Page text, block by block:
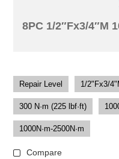
8PC 1/2″Fx3/4″M
Repair Level 1/2"Fx3/
300 N·m (225 lbf·ft)
1000N·m-2500N·m
Compare